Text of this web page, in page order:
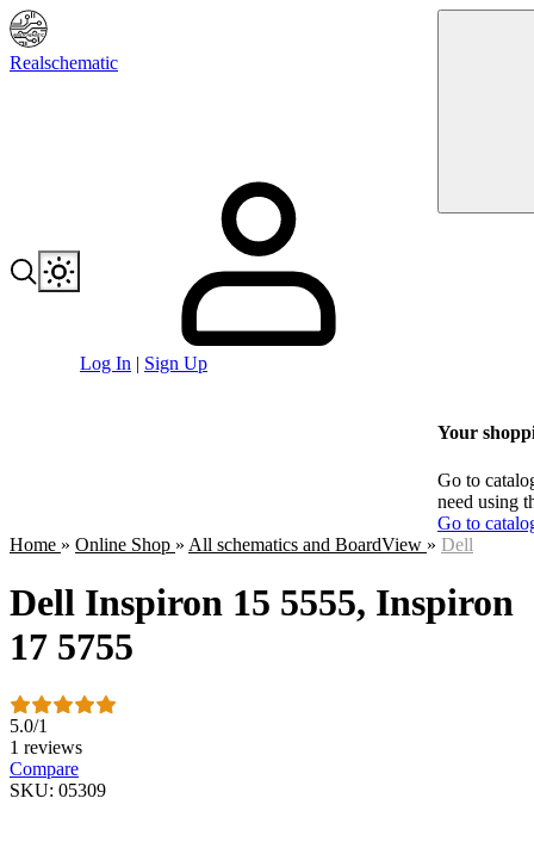
Realschematic
Log In | Sign Up
Your
Go to
need using
Go to
Home » Online Shop » All schematics and BoardView » Dell
Dell Inspiron 15 5555, Inspiron
17 5755
5.0/1
1 reviews
Compare
SKU: 05309